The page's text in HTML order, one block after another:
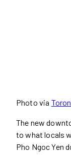
Photo via
The new
to what locals
Pho Ngoc Yen